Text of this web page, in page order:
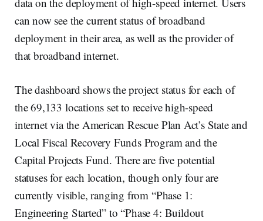
can now see the current status of broadband
deployment in their area, as well as the provider of
that broadband internet.
The dashboard shows the project status for each of
the 69,133 locations set to receive high-speed
internet via the American Rescue Plan Act’s State and
Local Fiscal Recovery Funds Program and the
Capital Projects Fund. There are five potential
statuses for each location, though only four are
currently visible, ranging from “Phase 1:
Engineering Started” to “Phase 4: Buildout